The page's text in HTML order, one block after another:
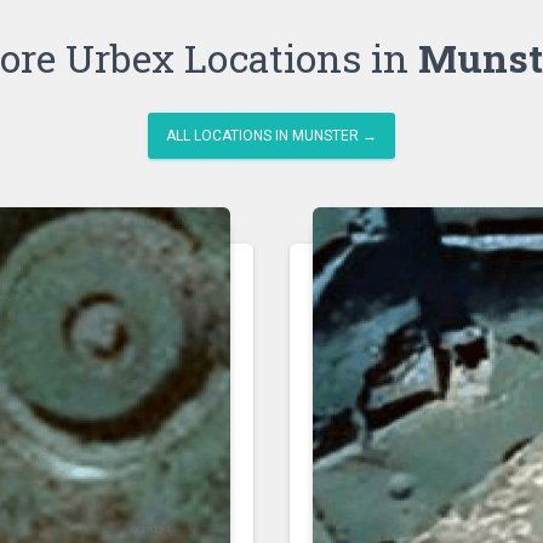
Urbex Locations in
ALL LOCATIONS IN MUNSTER →